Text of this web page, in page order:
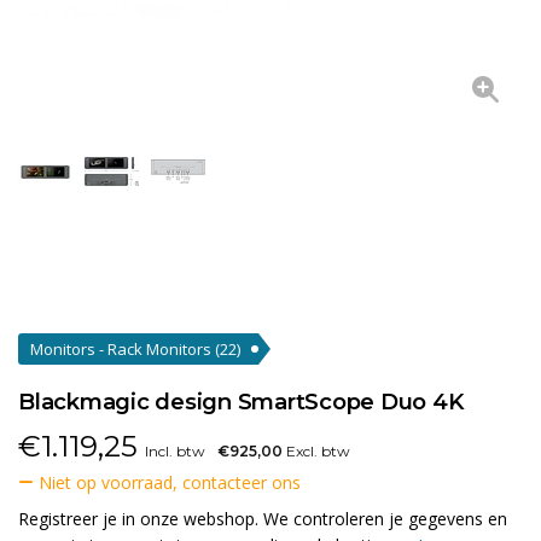
Monitors - Rack Monitors (22)
Blackmagic design SmartScope Duo 4K
€1.119,25 Incl. btw €925,00 Excl. btw
Niet op voorraad, contacteer ons
Registreer je in onze webshop. We controleren je gegevens en